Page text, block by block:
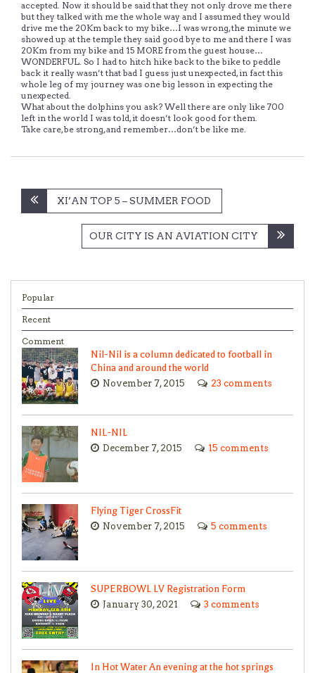
accepted. Now it should be said that they not only drove me there
but they talked with me the whole way and I assumed they would
drive me the 20Km back to my bike…I was wrong, the minute we
showed up at the temple they said good bye to me and there I was
20Km from my bike and 15 MORE from the guest house…
WONDERFUL. So I had to hitch hike back to the bike to peddle
back it really wasn’t that bad I guess just unexpected, in fact this
whole leg of my journey was one big lesson in expecting the
unexpected.
What about the dolphins you ask? Well there are only like 700
left in the world I was told, it doesn’t look good for them.
Take care, be strong, and remember…don’t be like me.
Post
navigation
XI’AN TOP 5 – SUMMER FOOD
OUR CITY IS AN AVIATION CITY
Popular
Recent
Comment
Nil-Nil is a column dedicated to football in
China and around the world
November 7, 2015 23 comments
NIL-NIL
December 7, 2015 15 comments
Flying Tiger CrossFit
November 7, 2015 5 comments
SUPERBOWL LV Registration Form
January 30, 2021 3 comments
In Hot Water An evening at the hot springs